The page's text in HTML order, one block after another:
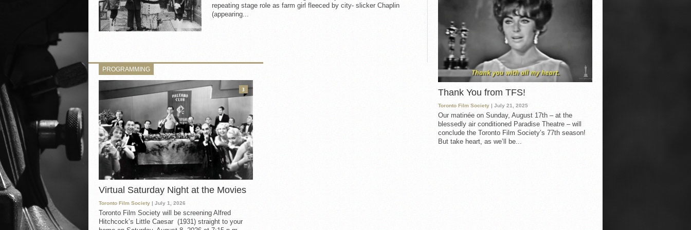
repeating stage role as farm girl fleeced by city- slicker Chaplin
(appearing...
Thank You from TFS!
Toronto Film Society | July 21, 2025
Our matinée on Sunday, August 17th – at the
blessedly air conditioned Paradise Theatre – will
conclude the Toronto Film Society’s 77th season!
But take heart, as we’ll be...
PROGRAMMING
Virtual Saturday Night at the Movies
Toronto Film Society | July 1, 2026
Toronto Film Society will be screening Alfred
Hitchcock’s Little Caesar (1931) straight to your
3